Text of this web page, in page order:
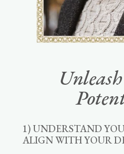
1) UNDERSTAND
ALIGN WITH YOUR